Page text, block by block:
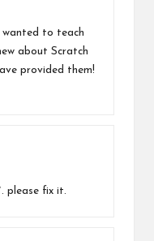
wanted to teach
about Scratch
provided them!
please fix it.